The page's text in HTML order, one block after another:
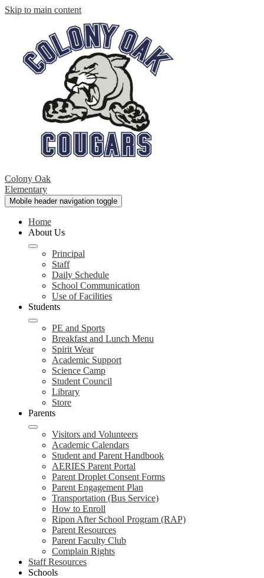
Skip to main content
Colony Oak
Elementary
Mobile header navigation toggle
Home
About Us
Principal
Staff
Daily Schedule
School Communication
Use of Facilities
Students
PE and Sports
Breakfast and Lunch Menu
Spirit Wear
Academic Support
Science Camp
Student Council
Library
Store
Parents
Visitors and Volunteers
Academic Calendars
Student and Parent Handbook
AERIES Parent Portal
Parent Droplet Consent Forms
Parent Engagement Plan
Transportation (Bus Service)
How to Enroll
Ripon After School Program (RAP)
Parent Resources
Parent Faculty Club
Complain Rights
Staff Resources
Schools